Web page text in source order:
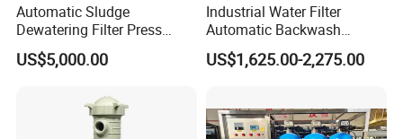
Automatic Sludge
Dewatering Filter Press
Machine for Solid-Liquid
Separation
US$5,000.00
Industrial Water Filter
Automatic Backwash
Pressure Sand Filter Quartz
Sand Media Filter for
Irrigation System
US$1,625.00-2,275.00